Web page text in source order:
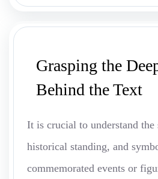
Grasping the
Behind the Text
It is crucial to understand the
historical standing, and
commemorated events or